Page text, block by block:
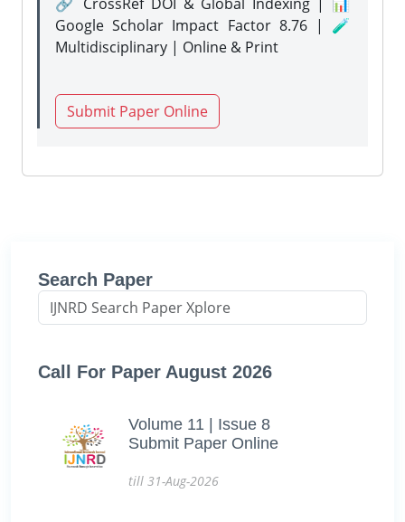
Google Scholar Impact Factor 8.76 | 🧪
Multidisciplinary | Online & Print
Submit Paper Online
Search Paper
Call For Paper August 2026
Volume 11 | Issue 8
Submit Paper Online
till 31-Aug-2026